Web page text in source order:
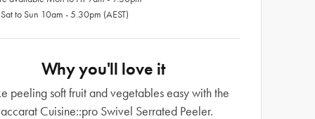
to Sun 10am - 5.30pm (AEST)
Why you'll love it
peeling soft fruit and vegetables easy with the
Cuisine::pro Swivel Serrated Peeler.